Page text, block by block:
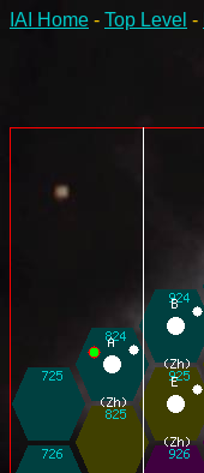
IAI Home - Top Level -